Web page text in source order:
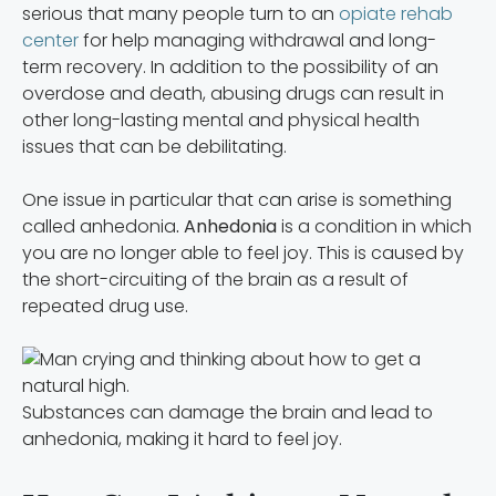
serious that many people turn to an opiate rehab
centerfor help managing withdrawal and long-
term recovery. In addition to the possibility of an
overdose and death, abusing drugs can result in
other long-lasting mental and physical health
issues that can be debilitating.
One issue in particular that can arise is something
called anhedonia. Anhedoniais a condition in which
you are no longer able to feel joy. This is caused by
the short-circuiting of the brain as a result of
repeated drug use.
Substances can damage the brain and lead to
anhedonia, making it hard to feel joy.